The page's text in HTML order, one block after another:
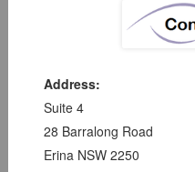
Address:
Suite 4
28 Barralong Road
Erina NSW 2250